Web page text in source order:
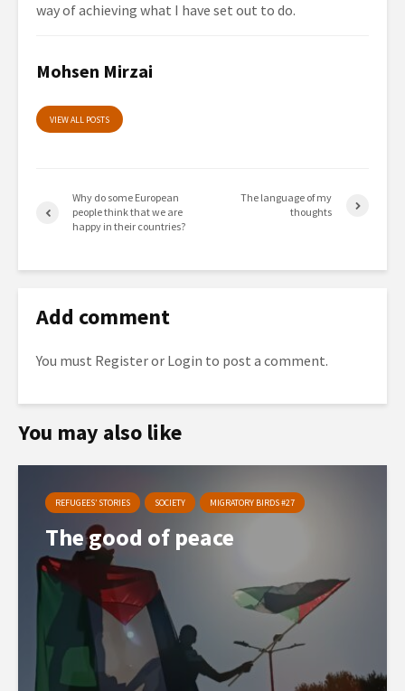
way of achieving what I have set out to do.
Mohsen Mirzai
VIEW ALL POSTS
Why do some European
people think that we are
happy in their countries?
The language of my
thoughts
Add comment
You must Registeror Login to post a comment.
You may also like
REFUGEES’ STORIES SOCIETY MIGRATORY BIRDS #27
The good of peace